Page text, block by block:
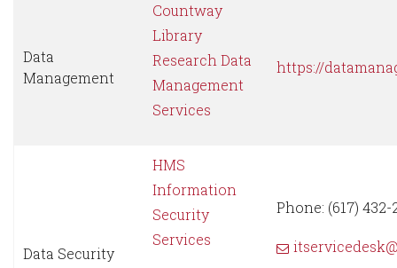
Data
Management
Countway
Library
Research Data
Management
Services
https://
Data Security
HMS
Information
Security
Services
Phone: (617) 432-